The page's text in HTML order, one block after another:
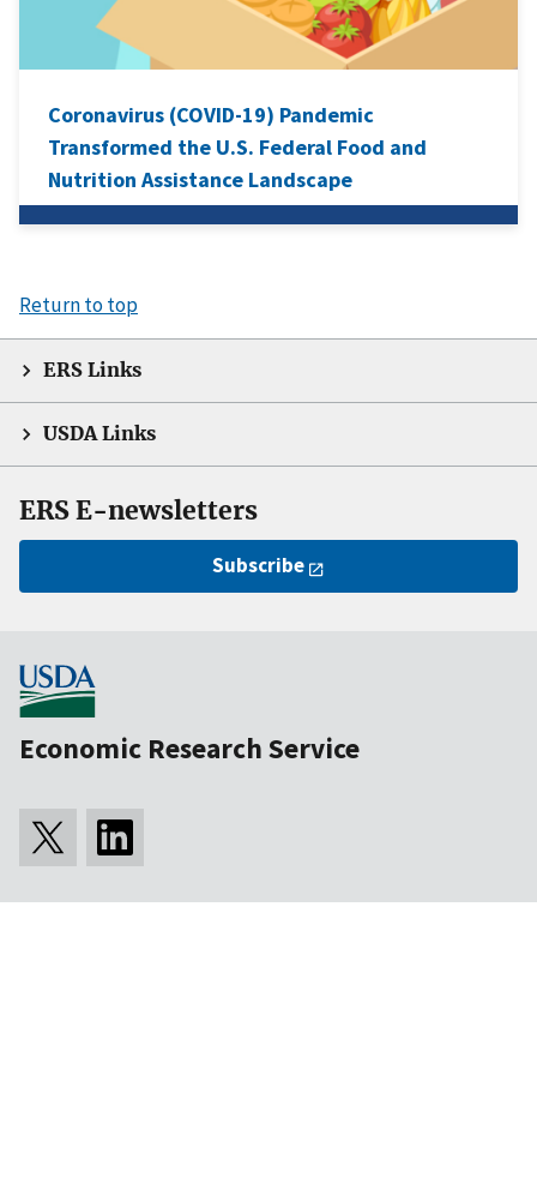
Coronavirus (COVID-19) Pandemic
Transformed the U.S. Federal Food and
Nutrition Assistance Landscape
Return to top
ERS Links
USDA Links
ERS E-newsletters
Subscribe
Economic Research Service